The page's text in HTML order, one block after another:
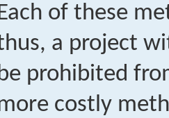
of these
a project
prohibited
costly